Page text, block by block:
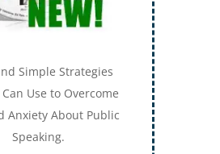
Simple Strategies
Use to Overcome
Anxiety About Public
Speaking.